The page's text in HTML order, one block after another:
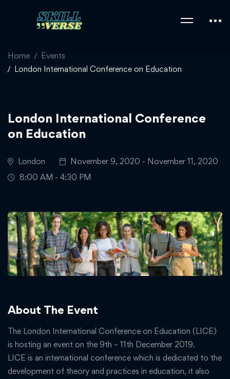
Home
Events
London International Conference on Education
London International Conference
on Education
London
November 9, 2020 - November 11, 2020
8:00 AM - 4:30 PM
About The Event
The London International Conference on Education (LICE)
is hosting an event on the 9th – 11th December 2019.
LICE is an international conference which is dedicated to the
development of theory and practices in education, it also